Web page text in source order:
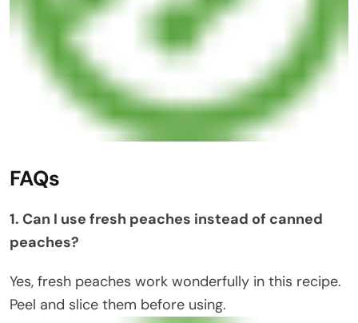
FAQs
1. Can I use fresh peaches instead of canned
peaches?
Yes, fresh peaches work wonderfully in this recipe.
Peel and slice them before using.